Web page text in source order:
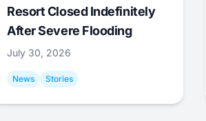
Resort Closed Indefinitely
After Severe Flooding
July 30, 2026
News Stories